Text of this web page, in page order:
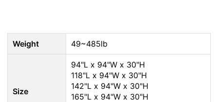
Weight 49~485lb
Size
94"L x 94"W x 30"H
118"L x 94"W x 30"H
142"L x 94"W x 30"H
165"L x 94"W x 30"H